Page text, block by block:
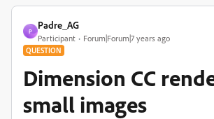
P
Padre_AG
Participant Forum|Forum|7 years ago
QUESTION
Dimension CC
small images